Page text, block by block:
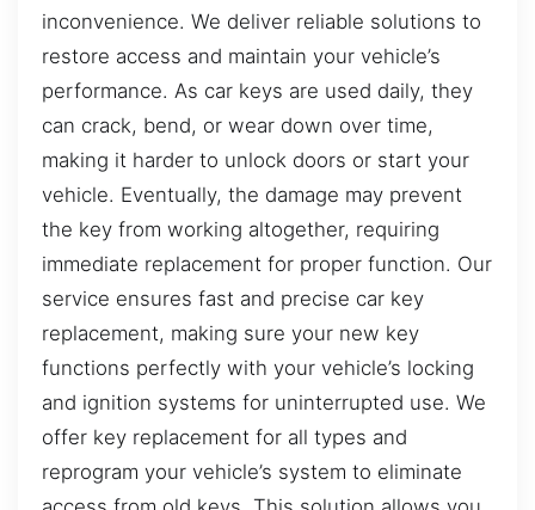
inconvenience. We deliver reliable solutions to
restore access and maintain your vehicle’s
performance. As car keys are used daily, they
can crack, bend, or wear down over time,
making it harder to unlock doors or start your
vehicle. Eventually, the damage may prevent
the key from working altogether, requiring
immediate replacement for proper function. Our
service ensures fast and precise car key
replacement, making sure your new key
functions perfectly with your vehicle’s locking
and ignition systems for uninterrupted use. We
offer key replacement for all types and
reprogram your vehicle’s system to eliminate